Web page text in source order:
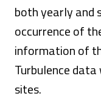
both yearly and
occurrence of
information of
Turbulence
sites.